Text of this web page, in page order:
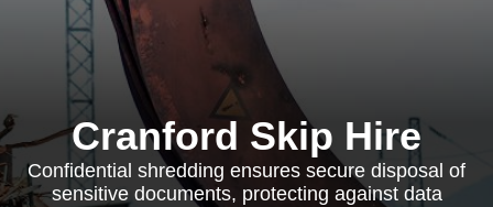
Cranford Skip Hire
Confidential shredding ensures secure disposal of
sensitive documents, protecting against data